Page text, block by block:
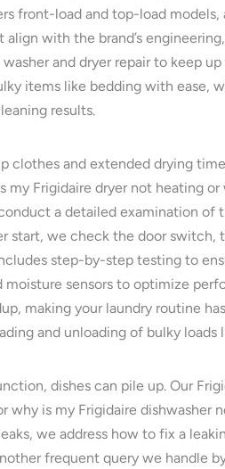
front-load and top-load
with the brand’s
and dryer repair to keep
items like bedding with ease,
results.
clothes and extended drying
Frigidaire dryer not heating
a detailed examination
start, we check the door
step-by-step testing to
sensors to optimize
making your laundry routine
and unloading of bulky loads
dishes can pile up. Our
is my Frigidaire dishwasher
we address how to fix a
frequent query we handle